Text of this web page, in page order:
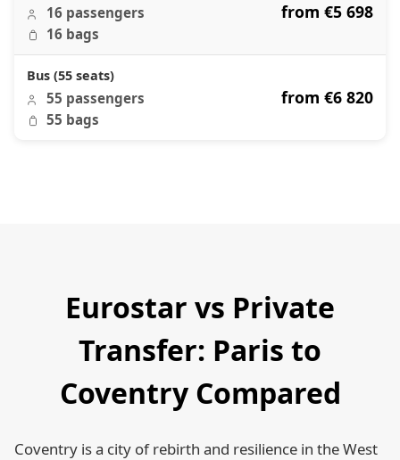
16 passengers
16 bags
from €5 698
Bus (55 seats)
55 passengers
55 bags
from €6 820
Eurostar vs Private
Transfer: Paris to
Coventry Compared
Coventry is a city of rebirth and resilience in the West